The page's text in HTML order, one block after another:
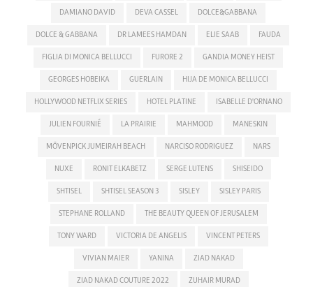
DAMIANO DAVID DEVA CASSEL DOLCE&GABBANA
DOLCE & GABBANA DR LAMEES HAMDAN ELIE SAAB FAUDA
FIGLIA DI MONICA BELLUCCI FURORE 2 GANDIA MONEY HEIST
GEORGES HOBEIKA GUERLAIN HIJA DE MONICA BELLUCCI
HOLLYWOOD NETFLIX SERIES HOTEL PLATINE ISABELLE D'ORNANO
JULIEN FOURNIÉ LA PRAIRIE MAHMOOD MANESKIN
MÖVENPICK JUMEIRAH BEACH NARCISO RODRIGUEZ NARS
NUXE RONIT ELKABETZ SERGE LUTENS SHISEIDO
SHTISEL SHTISEL SEASON 3 SISLEY SISLEY PARIS
STEPHANE ROLLAND THE BEAUTY QUEEN OF JERUSALEM
TONY WARD VICTORIA DE ANGELIS VINCENT PETERS
VIVIAN MAIER YANINA ZIAD NAKAD
ZIAD NAKAD COUTURE 2022 ZUHAIR MURAD